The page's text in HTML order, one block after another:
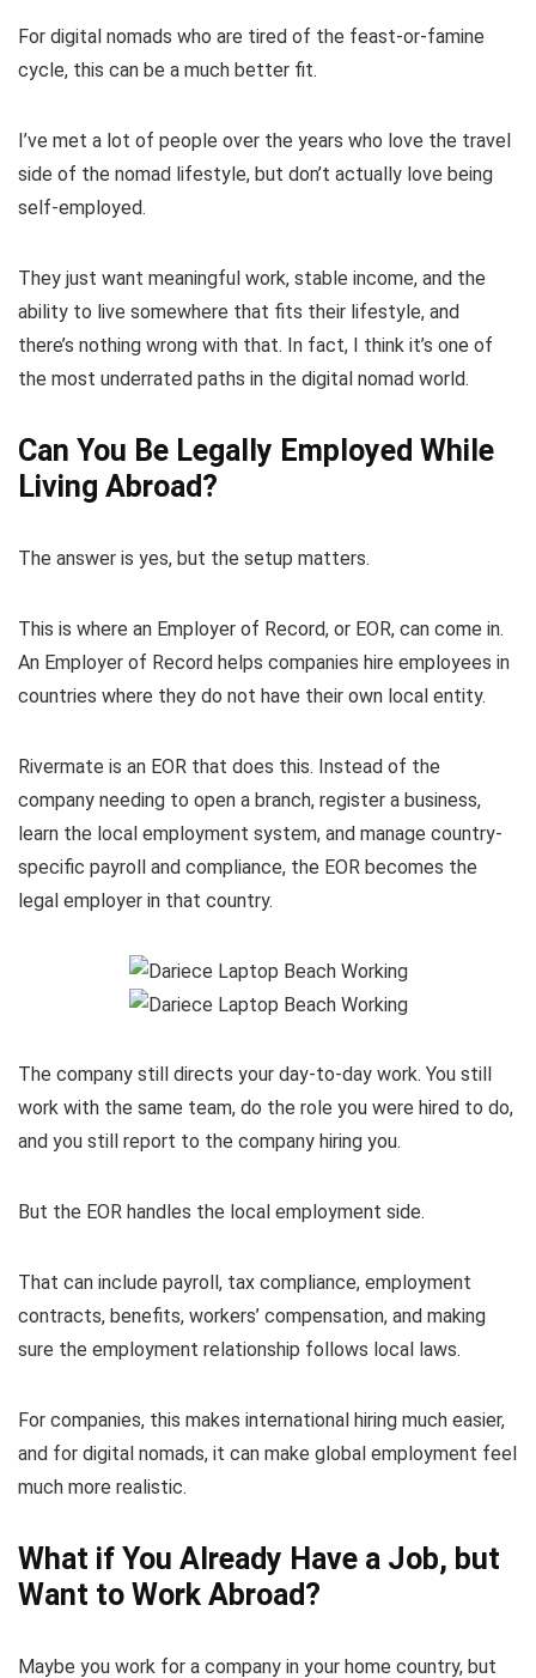
For digital nomads who are tired of the feast-or-famine
cycle, this can be a much better fit.
I’ve met a lot of people over the years who love the travel
side of the nomad lifestyle, but don’t actually love being
self-employed.
They just want meaningful work, stable income, and the
ability to live somewhere that fits their lifestyle, and
there’s nothing wrong with that. In fact, I think it’s one of
the most underrated paths in the digital nomad world.
Can You Be Legally Employed While
Living Abroad?
The answer is yes, but the setup matters.
This is where an Employer of Record, or EOR, can come in.
An Employer of Record helps companies hire employees in
countries where they do not have their own local entity.
Rivermate is an EOR that does this. Instead of the
company needing to open a branch, register a business,
learn the local employment system, and manage country-
specific payroll and compliance, the EOR becomes the
legal employer in that country.
The company still directs your day-to-day work. You still
work with the same team, do the role you were hired to do,
and you still report to the company hiring you.
But the EOR handles the local employment side.
That can include payroll, tax compliance, employment
contracts, benefits, workers’ compensation, and making
sure the employment relationship follows local laws.
For companies, this makes international hiring much easier,
and for digital nomads, it can make global employment feel
much more realistic.
What if You Already Have a Job, but
Want to Work Abroad?
Maybe you work for a company in your home country, but